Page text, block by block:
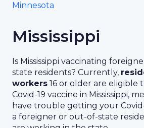
Minnesota
Mississippi
Is Mississippi vaccinating
state residents? Currently,
workers 16 or older are eligible
Covid-19 vaccine in Mississippi,
have trouble getting your
a foreigner or out-of-state